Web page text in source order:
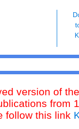
version of
from
follow this link